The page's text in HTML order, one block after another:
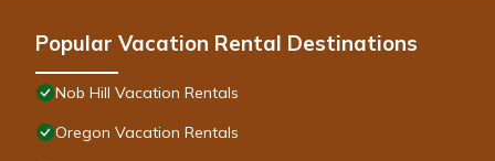
Popular Vacation Rental Destinations
Nob Hill Vacation Rentals
Oregon Vacation Rentals